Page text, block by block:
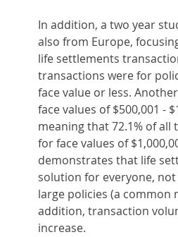
In addition, a two year
also from Europe,
life settlements
transactions were for
face value or less.
face values of $500,001 -
meaning that 72.1% of all
for face values of
demonstrates that life
solution for everyone,
large policies (a common
addition, transaction
increase.